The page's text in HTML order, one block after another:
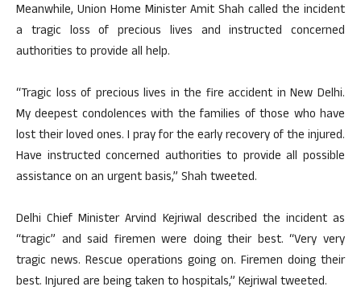
Meanwhile, Union Home Minister Amit Shah called the incident
a tragic loss of precious lives and instructed concerned
authorities to provide all help.
“Tragic loss of precious lives in the fire accident in New Delhi.
My deepest condolences with the families of those who have
lost their loved ones. I pray for the early recovery of the injured.
Have instructed concerned authorities to provide all possible
assistance on an urgent basis,” Shah tweeted.
Delhi Chief Minister Arvind Kejriwal described the incident as
“tragic” and said firemen were doing their best. “Very very
tragic news. Rescue operations going on. Firemen doing their
best. Injured are being taken to hospitals,” Kejriwal tweeted.